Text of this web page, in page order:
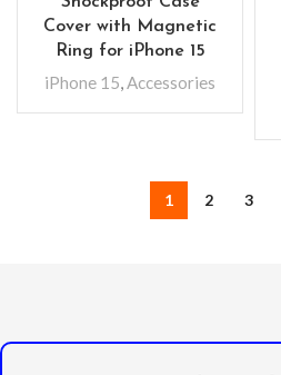
Cover with Magnetic
Ring for iPhone 15
iPhone 15,Accessories
1 2 3